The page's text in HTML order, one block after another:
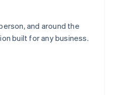
and around the
built for any business.